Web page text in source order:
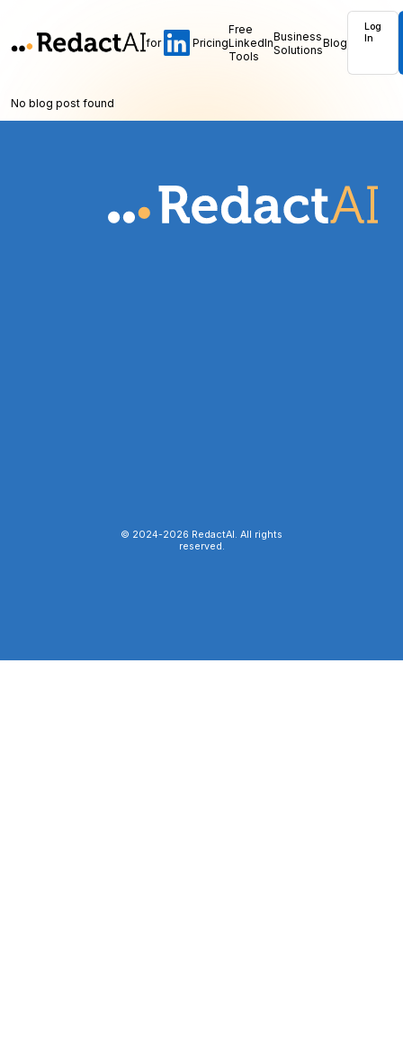
for Pricing
Free
LinkedIn
Tools
Business
SolutionsBlog
Log
In
No blog post found
© 2024-2026 RedactAI. All rights
reserved.